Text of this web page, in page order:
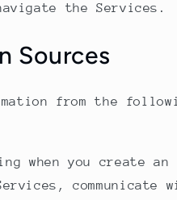
the Services.
Sources
from the
when you create an
communicate